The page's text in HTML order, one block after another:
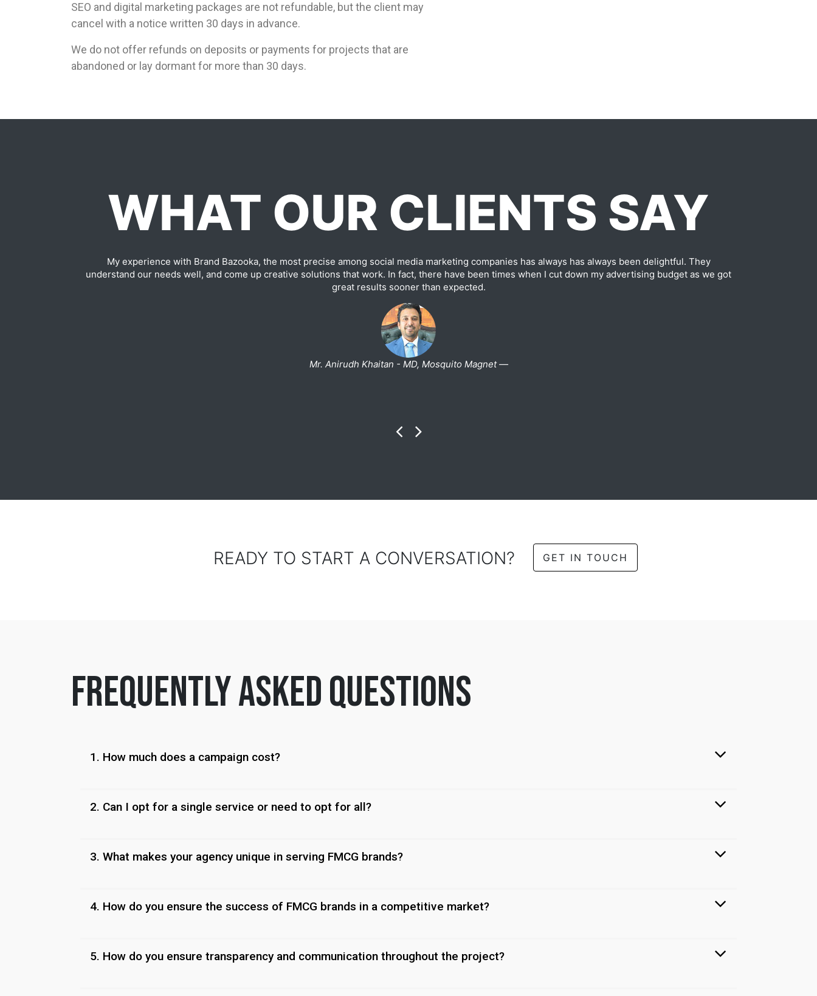
SEO and digital marketing packages are not refundable, but the client may
cancel with a notice written 30 days in advance.
We do not offer refunds on deposits or payments for projects that are
abandoned or lay dormant for more than 30 days.
WHAT OUR CLIENTS SAY
My experience with Brand Bazooka, the most precise among social media marketing companies has always has always been delightful. They
understand our needs well, and come up creative solutions that work. In fact, there have been times when I cut down my advertising budget as we got
great results sooner than expected.
Mr. Anirudh Khaitan - MD, Mosquito Magnet —
READY TO START A CONVERSATION? GET IN TOUCH
frequently asked questions
1. How much does a campaign cost?
2. Can I opt for a single service or need to opt for all?
3. What makes your agency unique in serving FMCG brands?
4. How do you ensure the success of FMCG brands in a competitive market?
5. How do you ensure transparency and communication throughout the project?